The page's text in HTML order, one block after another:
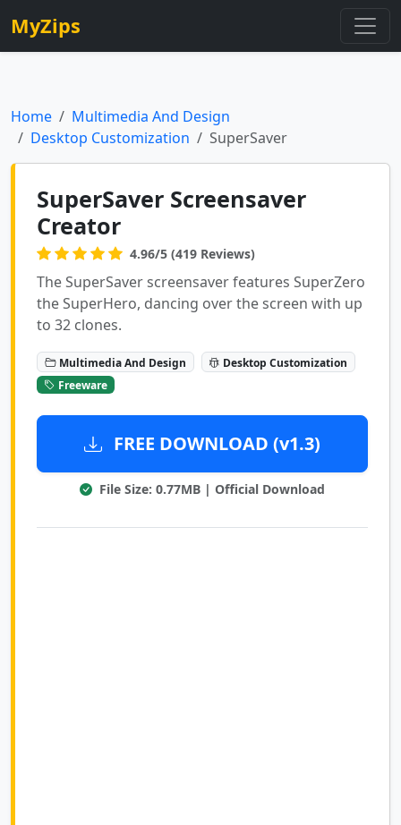
MyZips
Home
Multimedia And Design
Desktop Customization
SuperSaver
SuperSaver Screensaver
Creator
4.96/5 (419 Reviews)
The SuperSaver screensaver features SuperZero
the SuperHero, dancing over the screen with up
to 32 clones.
Multimedia And Design
Desktop Customization
Freeware
FREE DOWNLOAD (v1.3)
File Size: 0.77MB | Official Download